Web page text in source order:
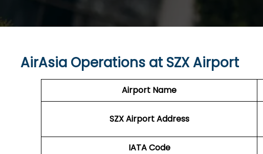
AirAsia Operations at SZXAirport
Airport Name
SZXAirport Address
IATA Code